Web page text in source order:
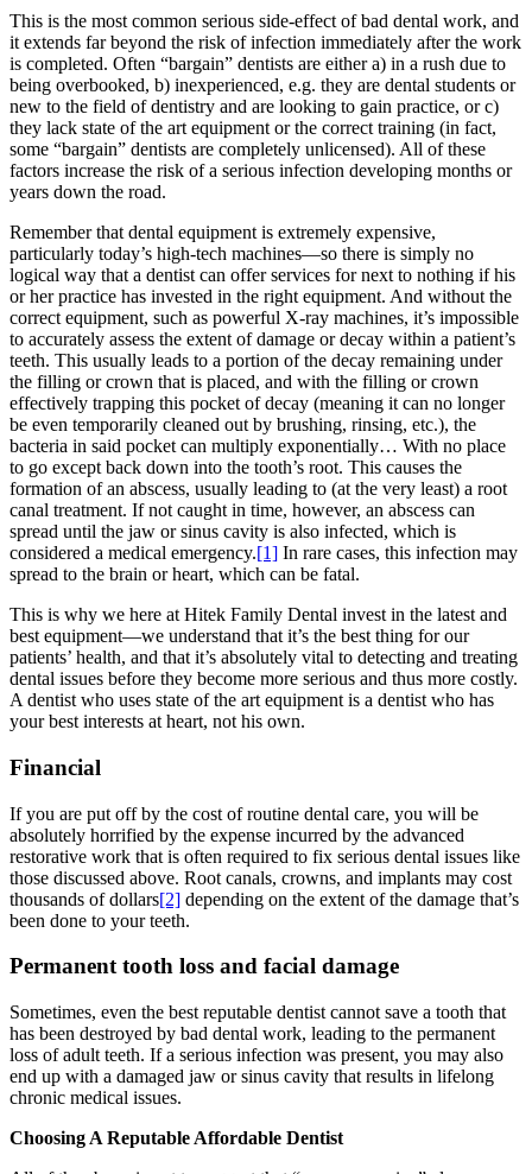
This is the most common serious side-effect of bad dental work, and
it extends far beyond the risk of infection immediately after the work
is completed. Often “bargain” dentists are either a) in a rush due to
being overbooked, b) inexperienced, e.g. they are dental students or
new to the field of dentistry and are looking to gain practice, or c)
they lack state of the art equipment or the correct training (in fact,
some “bargain” dentists are completely unlicensed). All of these
factors increase the risk of a serious infection developing months or
years down the road.
Remember that dental equipment is extremely expensive,
particularly today’s high-tech machines—so there is simply no
logical way that a dentist can offer services for next to nothing if his
or her practice has invested in the right equipment. And without the
correct equipment, such as powerful X-ray machines, it’s impossible
to accurately assess the extent of damage or decay within a patient’s
teeth. This usually leads to a portion of the decay remaining under
the filling or crown that is placed, and with the filling or crown
effectively trapping this pocket of decay (meaning it can no longer
be even temporarily cleaned out by brushing, rinsing, etc.), the
bacteria in said pocket can multiply exponentially… With no place
to go except back down into the tooth’s root. This causes the
formation of an abscess, usually leading to (at the very least) a root
canal treatment. If not caught in time, however, an abscess can
spread until the jaw or sinus cavity is also infected, which is
considered a medical emergency.[1] In rare cases, this infection may
spread to the brain or heart, which can be fatal.
This is why we here at Hitek Family Dental invest in the latest and
best equipment—we understand that it’s the best thing for our
patients’ health, and that it’s absolutely vital to detecting and treating
dental issues before they become more serious and thus more costly.
A dentist who uses state of the art equipment is a dentist who has
your best interests at heart, not his own.
Financial
If you are put off by the cost of routine dental care, you will be
absolutely horrified by the expense incurred by the advanced
restorative work that is often required to fix serious dental issues like
those discussed above. Root canals, crowns, and implants may cost
thousands of dollars[2] depending on the extent of the damage that’s
been done to your teeth.
Permanent tooth loss and facial damage
Sometimes, even the best reputable dentist cannot save a tooth that
has been destroyed by bad dental work, leading to the permanent
loss of adult teeth. If a serious infection was present, you may also
end up with a damaged jaw or sinus cavity that results in lifelong
chronic medical issues.
Choosing A Reputable Affordable Dentist